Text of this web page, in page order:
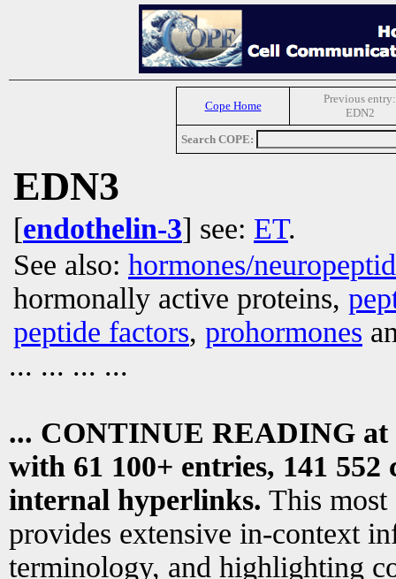
Cope Home
Previous entry:
EDN2
Search COPE:
EDN3
[endothelin-3] see: ET.
See also: hormones/
hormonally active proteins,
peptide factors, prohormones
... ... ... ...
... CONTINUE READING at
with 61 100+ entries, 141
internal hyperlinks. This most
provides extensive in-context
terminology, and highlighting